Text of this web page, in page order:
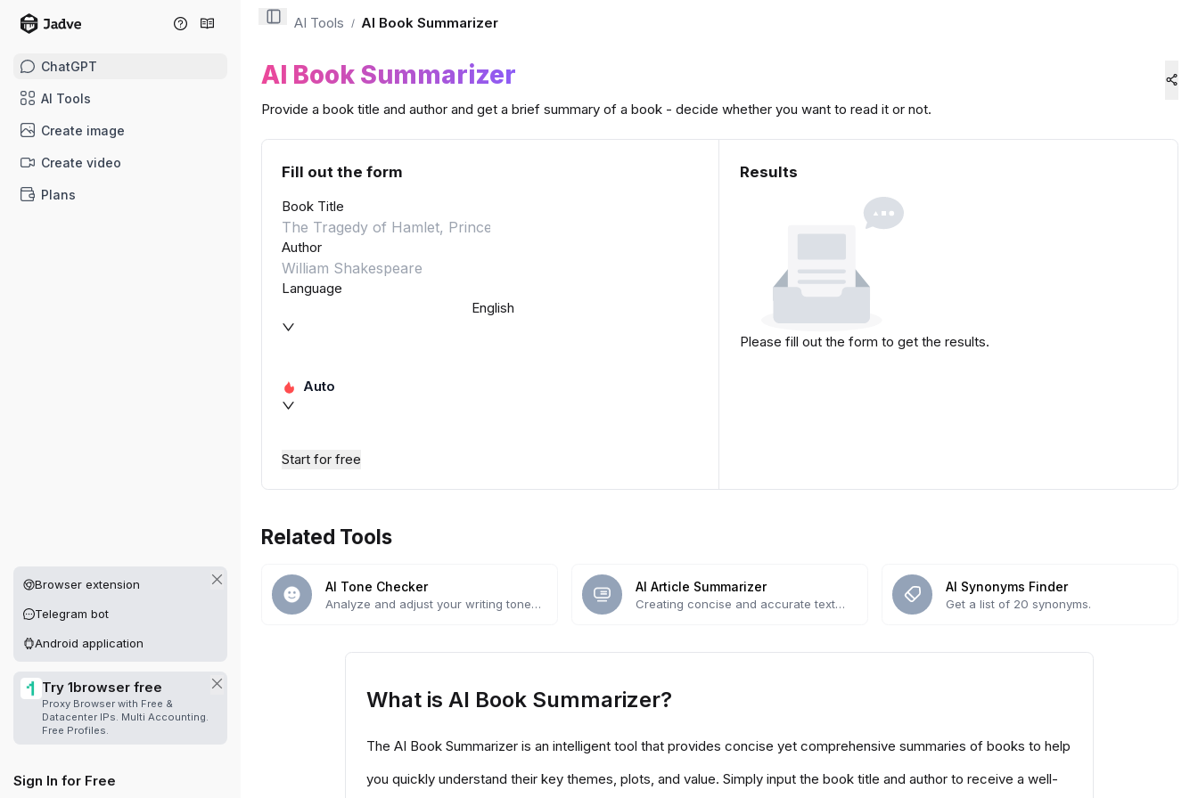
ChatGPT
AI Tools
Create image
Create video
Plans
Other platforms available
Browser extension
Telegram bot
Android application
Try 1browser free
Proxy Browser with Free &
Datacenter IPs. Multi Accounting.
Free Profiles.
Sign In for Free
AI Tools / AI Book Summarizer
AI Book Summarizer
Provide a book title and author and get a brief summary of a book - decide whether you want to read it or not.
Fill out the form
Book Title
Author
Language
English
Auto
Start for free
Results
Please fill out the form to get the results.
Related Tools
AI Tone Checker
Analyze and adjust your writing tone
AI Article Summarizer
Creating concise and accurate text
AI Synonyms Finder
Get a list of 20 synonyms.
What is AI Book Summarizer?
The AI Book Summarizer is an intelligent tool that provides concise yet comprehensive summaries of books to help
you quickly understand their key themes, plots, and value. Simply input the book title and author to receive a well-